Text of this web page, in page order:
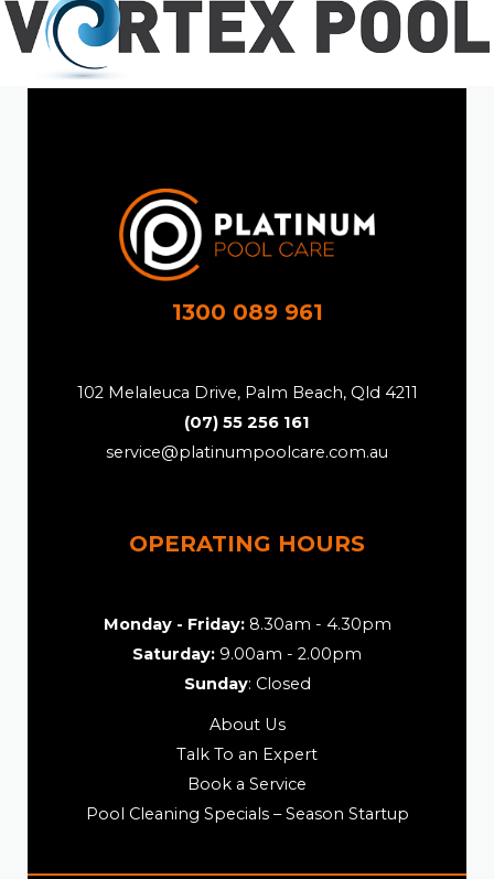
1300 089 961
102 Melaleuca Drive, Palm Beach, Qld 4211
(07) 55 256 161
service@platinumpoolcare.com.au
OPERATING HOURS
Monday - Friday:8.30am - 4.30pm
Saturday: 9.00am - 2.00pm
Sunday: Closed
About Us
Talk To an Expert
Book a Service
Pool Cleaning Specials – Season Startup